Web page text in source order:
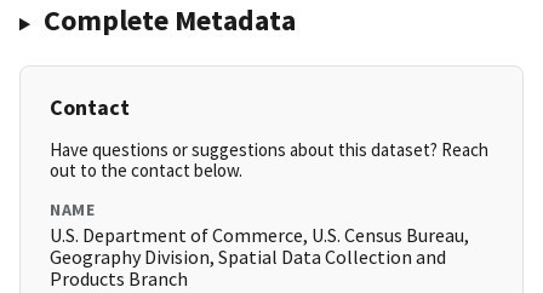
Complete Metadata
Contact
Have questions or suggestions about this dataset? Reach
out to the contact below.
NAME
U.S. Department of Commerce, U.S. Census Bureau,
Geography Division, Spatial Data Collection and
Products Branch